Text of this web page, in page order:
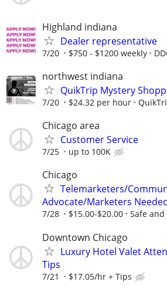
Highland indiana
Dealer representative
7/20 $750 - $1200 weekly
northwest indiana
QuikTrip Mystery
7/20 $24.32 per hour
Chicago area
Customer Service
7/25 up to 100K
Chicago
Telemarketers/
Advocate/Marketers
7/28 $15.00-$20.00 Safe and
Downtown Chicago
Luxury Hotel Valet
Tips
7/21 $17.05/hr + Tips